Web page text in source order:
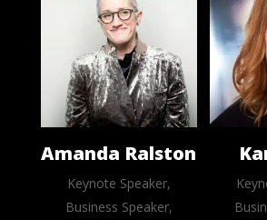
Amanda Ralston
Keynote Speaker,
Business Speaker,